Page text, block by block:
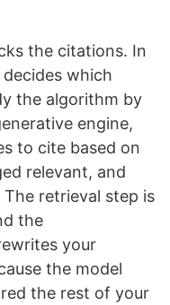
the citations. In
which
the algorithm by
engine,
to cite based on
relevant, and
retrieval step is
the
your
the model
the rest of your